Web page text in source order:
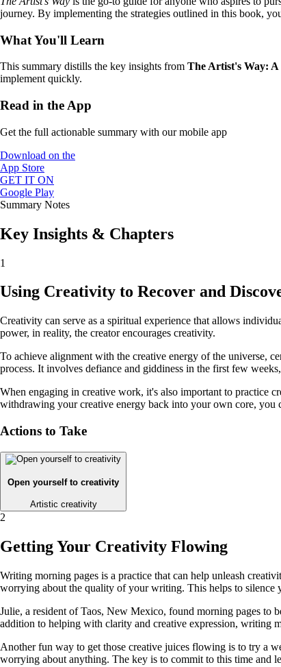
journey. By implementing the strategies outlined in this book,
What You'll Learn
This summary distills the key insights from The Artist's Way:
implement quickly.
Read in the App
Get the full actionable summary with our mobile app
Download on the
App Store
GET IT ON
Google Play
Summary Notes
Key Insights & Chapters
1
Using Creativity to Recover and
Creativity can serve as a spiritual experience that allows
power, in reality, the creator encourages creativity.
To achieve alignment with the creative energy of the universe,
process. It involves defiance and giddiness in the first few
When engaging in creative work, it's also important to practice
withdrawing your creative energy back into your own core, you
Actions to Take
Open yourself to creativity
Artistic creativity
2
Getting Your Creativity Flowing
Writing morning pages is a practice that can help unleash
worrying about the quality of your writing. This helps to
Julie, a resident of Taos, New Mexico, found morning pages to
addition to helping with clarity and creative expression, writing
Another fun way to get those creative juices flowing is to try a
worrying about anything. The key is to commit to this time and